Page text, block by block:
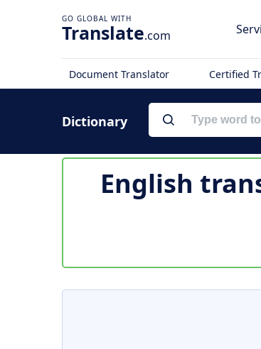
Translate.com
Document Translator Certified
Dictionary
English